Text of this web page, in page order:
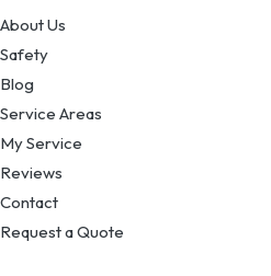
About Us
Safety
Blog
Service Areas
My Service
Reviews
Contact
Request a Quote